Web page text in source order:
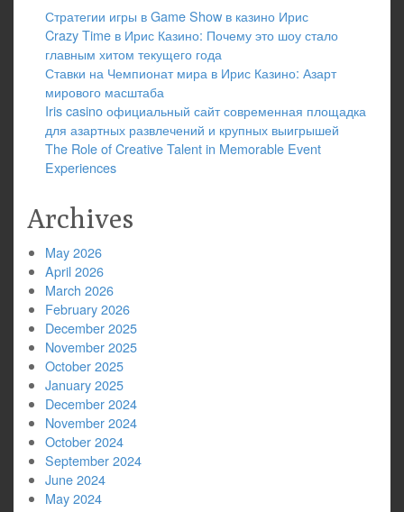
Стратегии игры в Game Show в казино Ирис
Crazy Time в Ирис Казино: Почему это шоу стало
главным хитом текущего года
Ставки на Чемпионат мира в Ирис Казино: Азарт
мирового масштаба
Iris casino официальный сайт современная площадка
для азартных развлечений и крупных выигрышей
The Role of Creative Talent in Memorable Event
Experiences
Archives
May 2026
April 2026
March 2026
February 2026
December 2025
November 2025
October 2025
January 2025
December 2024
November 2024
October 2024
September 2024
June 2024
May 2024